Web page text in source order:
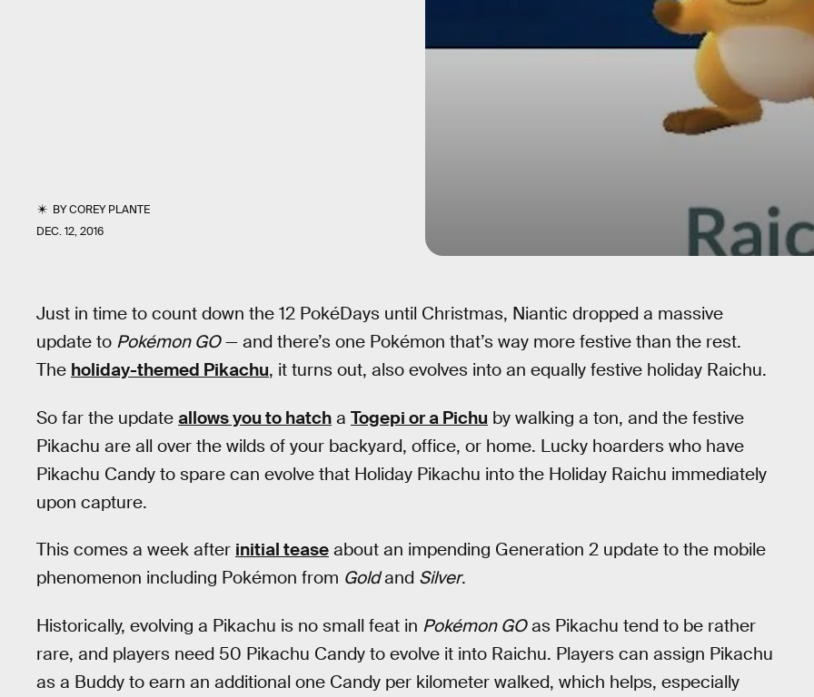
BYCOREY PLANTE
DEC. 12, 2016
Just in time to count down the 12 PokéDays until Christmas, Niantic dropped a massive
update to Pokémon GO— and there’s one Pokémon that’s way more festive than the rest.
The holiday-themed Pikachu, it turns out, also evolves into an equally festive holiday Raichu.
So far the update allows you to hatch a Togepi or a Pichu by walking a ton, and the festive
Pikachu are all over the wilds of your backyard, office, or home. Lucky hoarders who have
Pikachu Candy to spare can evolve that Holiday Pikachu into the Holiday Raichu immediately
upon capture.
This comes a week after initial tease about an impending Generation 2 update to the mobile
phenomenon including Pokémon from Goldand Silver.
Historically, evolving a Pikachu is no small feat in Pokémon GOas Pikachu tend to be rather
rare, and players need 50 Pikachu Candy to evolve it into Raichu. Players can assign Pikachu
as a Buddy to earn an additional one Candy per kilometer walked, which helps, especially